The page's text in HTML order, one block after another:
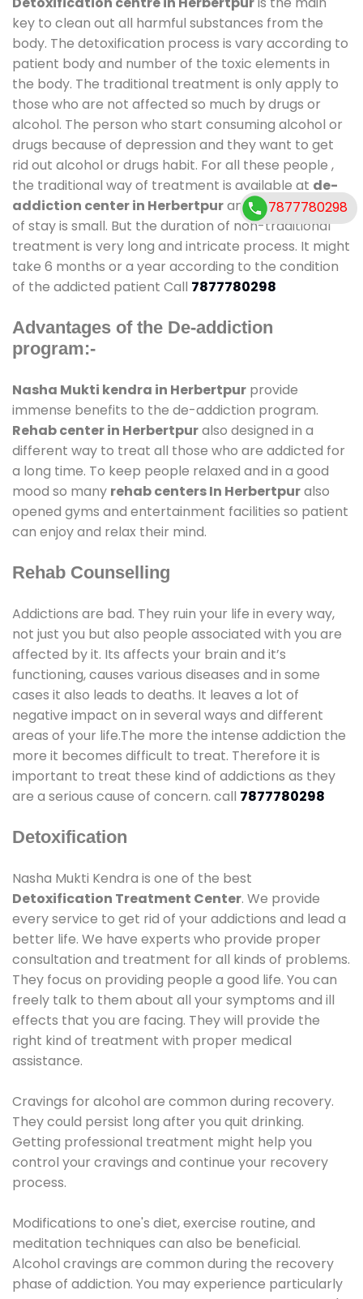
key to clean out all harmful substances from the
body. The detoxification process is vary according to
patient body and number of the toxic elements in
the body. The traditional treatment is only apply to
those who are not affected so much by drugs or
alcohol. The person who start consuming alcohol or
drugs because of depression and they want to get
rid out alcohol or drugs habit. For all these people ,
the traditional way of treatment is available at de-
addiction center in Herbertpurand also duration
of stay is small. But the duration of non-traditional
treatment is very long and intricate process. It might
take 6 months or a year according to the condition
of the addicted patient Call 7877780298
Advantages of the De-addiction
program:-
Nasha Mukti kendra in Herbertpur provide
immense benefits to the de-addiction program.
Rehab center in Herbertpuralso designed in a
different way to treat all those who are addicted for
a long time. To keep people relaxed and in a good
mood so many rehab centers In Herbertpuralso
opened gyms and entertainment facilities so patient
can enjoy and relax their mind.
Rehab Counselling
Addictions are bad. They ruin your life in every way,
not just you but also people associated with you are
affected by it. Its affects your brain and it’s
functioning, causes various diseases and in some
cases it also leads to deaths. It leaves a lot of
negative impact on in several ways and different
areas of your life.The more the intense addiction the
more it becomes difficult to treat. Therefore it is
important to treat these kind of addictions as they
are a serious cause of concern. call 7877780298
Detoxification
Nasha Mukti Kendra is one of the best
Detoxification Treatment Center. We provide
every service to get rid of your addictions and lead a
better life. We have experts who provide proper
consultation and treatment for all kinds of problems.
They focus on providing people a good life. You can
freely talk to them about all your symptoms and ill
effects that you are facing. They will provide the
right kind of treatment with proper medical
assistance.
Cravings for alcohol are common during recovery.
They could persist long after you quit drinking.
Getting professional treatment might help you
control your cravings and continue your recovery
process.
Modifications to one's diet, exercise routine, and
meditation techniques can also be beneficial.
Alcohol cravings are common during the recovery
phase of addiction. You may experience particularly
7877780298